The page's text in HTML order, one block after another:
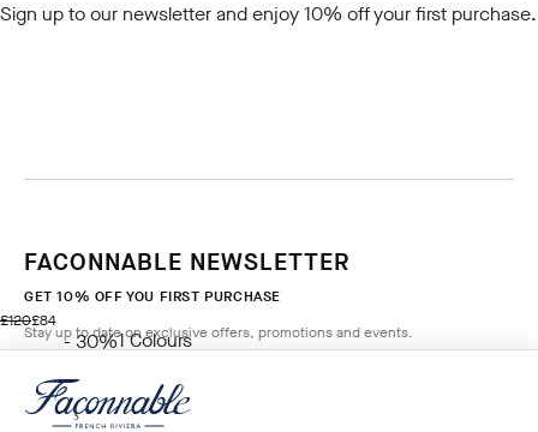
Sign up to our newsletterand enjoy 10% off your first purchase.
£120
original price £120
£84
current price £84
- 30%1 Colours
BLUE
FACONNABLE NEWSLETTER
GET 10% OFF YOU FIRST PURCHASE
Stay up to date on exclusive offers, promotions and events.
Email*